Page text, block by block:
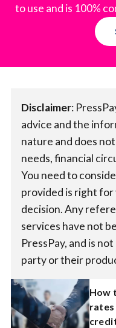
to use and is 100%
Disclaimer:​
advice and the
nature and does
needs, financial
You need to
provided is right for
decision. Any
services have not
PressPay, and is
party or their
How